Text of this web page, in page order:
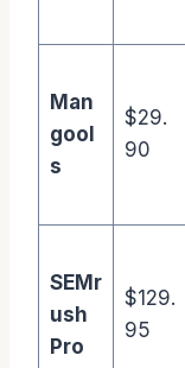
Man
gool
s
$29.
90
SEMr
ush
Pro
$129.
95